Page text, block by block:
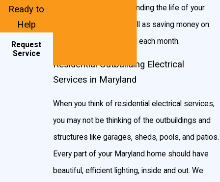
Chandelier
Two-story light lifts
Hockey puck lighting
Home addition wiring
Freezer & microware receptacles
Landscape & yard lighting
Ready to
Help
Request
Service
your home, you’ll be extending the life of your
circuits and wiring, as well as saving money on
your Maryland electric bill each month.
Residential Outbuilding Electrical
Services in Maryland
When you think of residential electrical services,
you may not be thinking of the outbuildings and
structures like garages, sheds, pools, and patios.
Every part of your Maryland home should have
beautiful, efficient lighting, inside and out. We